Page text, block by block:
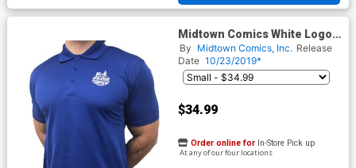
Midtown Comics White Logo
Mens Royal Blue Sport Tek
Polo T-Shirt
By Midtown Comics, Inc. Release
Date 10/23/2019*
$34.99
Order online for In-Store Pick up
At any of our four locations